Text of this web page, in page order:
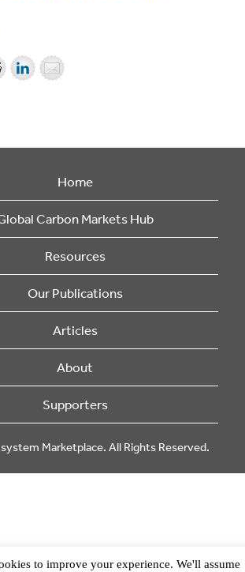
Home
Carbon Markets Hub
Resources
Our Publications
Articles
About
Supporters
Marketplace. All Rights Reserved.
to improve your experience. We'll assume